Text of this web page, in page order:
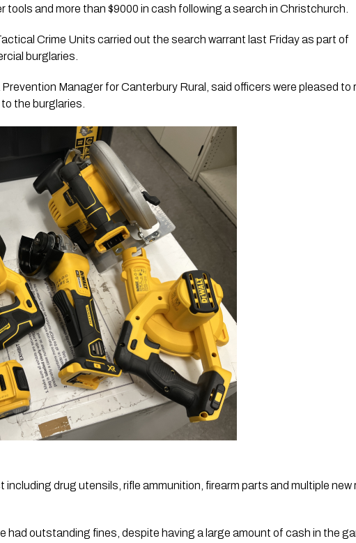
tools and more than $9000 in cash following a search in Christchurch.
Crime Units carried out the search warrant last Friday as part of
burglaries.
Manager for Canterbury Rural, said officers were pleased to
the burglaries.
drug utensils, rifle ammunition, firearm parts and multiple new
had outstanding fines, despite having a large amount of cash in the